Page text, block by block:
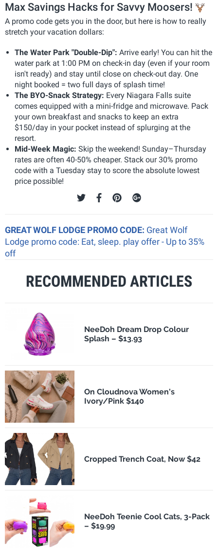
Max Savings Hacks for Savvy Moosers!
A promo code gets you in the door, but here is how to really
stretch your vacation dollars:
The Water Park "Double-Dip": Arrive early! You can hit the
water park at 1:00 PM on check-in day (even if your room
isn't ready) and stay until close on check-out day. One
night booked = two full days of splash time!
The BYO-Snack Strategy: Every Niagara Falls suite
comes equipped with a mini-fridge and microwave. Pack
your own breakfast and snacks to keep an extra
$150/day in your pocket instead of splurging at the
resort.
Mid-Week Magic: Skip the weekend! Sunday–Thursday
rates are often 40-50% cheaper. Stack our 30% promo
code with a Tuesday stay to score the absolute lowest
price possible!
GREAT WOLF LODGE PROMO CODE: Great Wolf
Lodge promo code: Eat, sleep. play offer - Up to 35%
off
RECOMMENDED ARTICLES
NeeDoh Dream Drop Colour
Splash – $13.93
On Cloudnova Women's
Ivory/Pink $140
Cropped Trench Coat, Now $42
NeeDoh Teenie Cool Cats, 3-Pack
– $19.99